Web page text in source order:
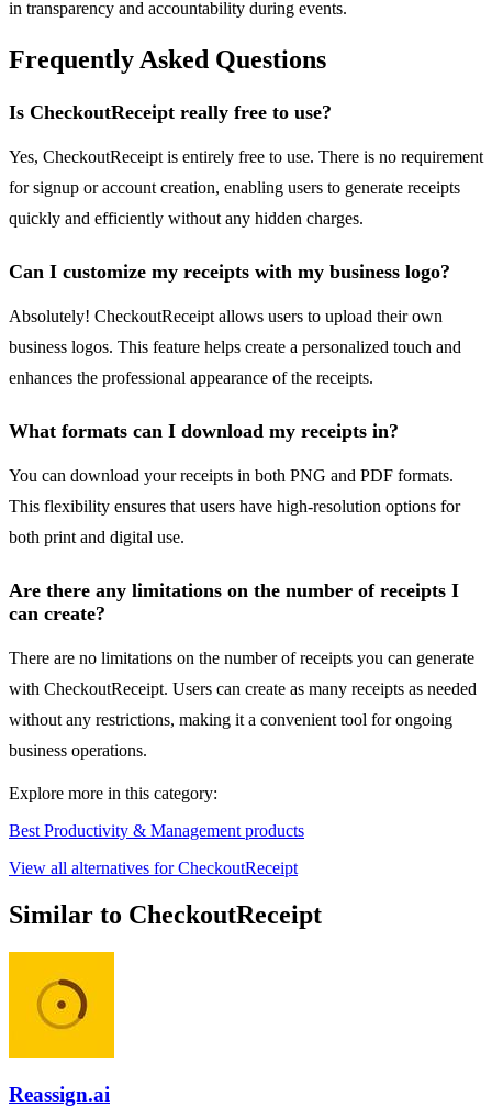
in transparency and accountability during events.
Frequently Asked Questions
Is CheckoutReceipt really free to use?
Yes, CheckoutReceipt is entirely free to use. There is no requirement
for signup or account creation, enabling users to generate receipts
quickly and efficiently without any hidden charges.
Can I customize my receipts with my business logo?
Absolutely! CheckoutReceipt allows users to upload their own
business logos. This feature helps create a personalized touch and
enhances the professional appearance of the receipts.
What formats can I download my receipts in?
You can download your receipts in both PNG and PDF formats.
This flexibility ensures that users have high-resolution options for
both print and digital use.
Are there any limitations on the number of receipts I
can create?
There are no limitations on the number of receipts you can generate
with CheckoutReceipt. Users can create as many receipts as needed
without any restrictions, making it a convenient tool for ongoing
business operations.
Explore more in this category:
Best Productivity & Management products
View all alternatives for CheckoutReceipt
Similar to CheckoutReceipt
Reassign.ai